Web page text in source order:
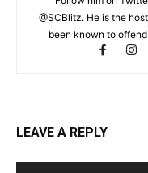
@SCBlitz. He is the
been known to
LEAVE A REPLY